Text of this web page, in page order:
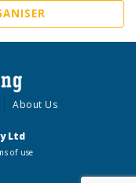
About Us
Ltd
of use